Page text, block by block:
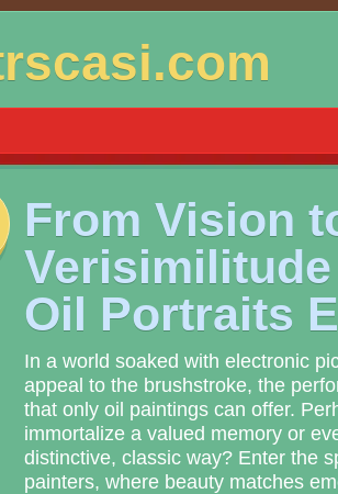
From Vision
Oil Portraits
In a world soaked with electronic
appeal to the brushstroke, the
that only oil paintings can offer.
immortalize a valued memory or
distinctive, classic way? Enter the
painters, where beauty matches